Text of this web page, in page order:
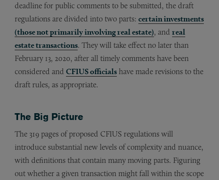
deadline for public comments to be submitted, the draft
regulations are divided into two parts: certain investments
(those not primarily involving real estate), and real
estate transactions. They will take effect no later than
February 13, 2020, after all timely comments have been
considered and CFIUS officials have made revisions to the
draft rules, as appropriate.
The Big Picture
The 319 pages of proposed CFIUS regulations will
introduce substantial new levels of complexity and nuance,
with definitions that contain many moving parts. Figuring
out whether a given transaction might fall within the scope